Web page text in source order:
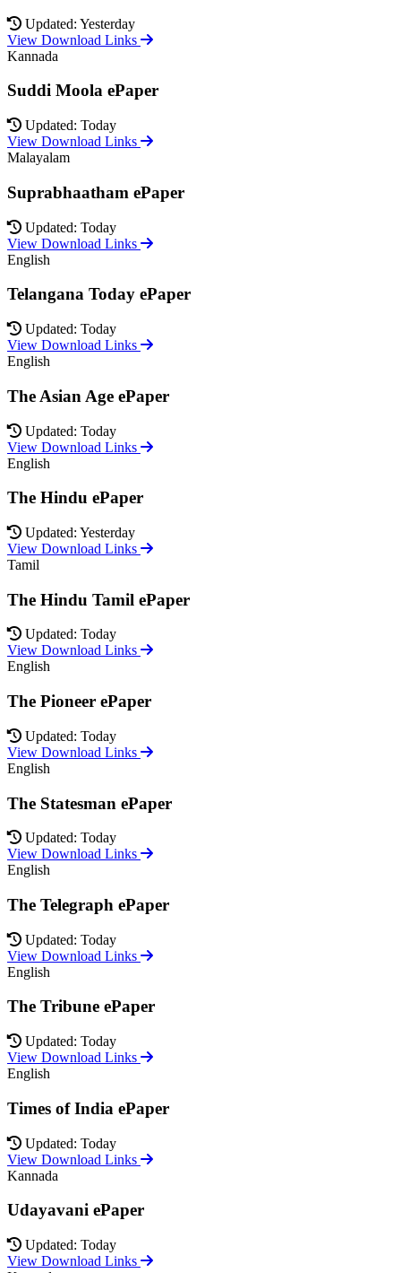
Updated: Yesterday
View Download Links
Kannada
Suddi Moola ePaper
Updated: Today
View Download Links
Malayalam
Suprabhaatham ePaper
Updated: Today
View Download Links
English
Telangana Today ePaper
Updated: Today
View Download Links
English
The Asian Age ePaper
Updated: Today
View Download Links
English
The Hindu ePaper
Updated: Yesterday
View Download Links
Tamil
The Hindu Tamil ePaper
Updated: Today
View Download Links
English
The Pioneer ePaper
Updated: Today
View Download Links
English
The Statesman ePaper
Updated: Today
View Download Links
English
The Telegraph ePaper
Updated: Today
View Download Links
English
The Tribune ePaper
Updated: Today
View Download Links
English
Times of India ePaper
Updated: Today
View Download Links
Kannada
Udayavani ePaper
Updated: Today
View Download Links